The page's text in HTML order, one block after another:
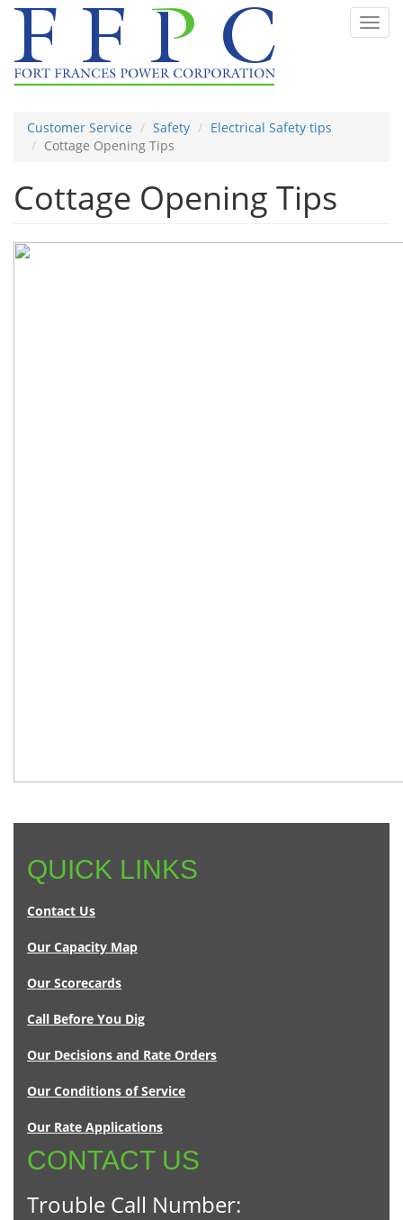
Skip
content
Customer Service Safety
Electrical Safety tips
Cottage Opening Tips
Cottage Opening Tips
QUICK LINKS
Contact Us
Our Capacity Map
Our Scorecards
Call Before You Dig
Our Decisions and Rate Orders
Our Conditions of Service
Our Rate Applications
CONTACT US
Trouble Call Number: